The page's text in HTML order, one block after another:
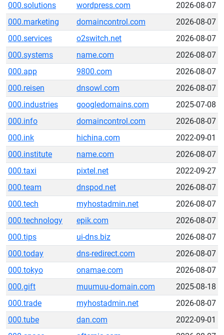
000.solutions
wordpress.com
2026-08-07
000.marketing
domaincontrol.com
2026-08-07
000.services
o2switch.net
2026-08-07
000.systems
name.com
2026-08-07
000.app
9800.com
2026-08-07
000.reisen
dnsowl.com
2026-08-07
000.industries
googledomains.com
2025-07-08
000.info
domaincontrol.com
2026-08-07
000.ink
hichina.com
2022-09-01
000.institute
name.com
2026-08-07
000.taxi
pixtel.net
2022-09-27
000.team
dnspod.net
2026-08-07
000.tech
myhostadmin.net
2026-08-07
000.technology
epik.com
2026-08-07
000.tips
ui-dns.biz
2026-08-07
000.today
dns-redirect.com
2026-08-07
000.tokyo
onamae.com
2026-08-07
000.gift
muumuu-domain.com
2025-08-18
000.trade
myhostadmin.net
2026-08-07
000.tube
dan.com
2022-09-01